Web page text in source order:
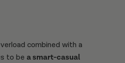
combined with a
to be a smart-casual